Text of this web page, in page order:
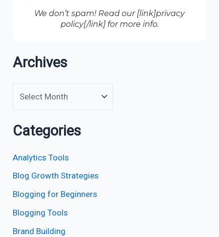
We don’t spam! Read our [link]privacy
policy[/link] for more info.
Archives
Categories
Analytics Tools
Blog Growth Strategies
Blogging for Beginners
Blogging Tools
Brand Building